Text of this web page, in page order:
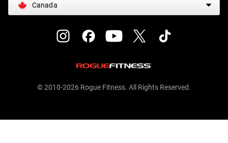
Canada
© 2010-2026 Rogue Fitness. All Rights Reserved.